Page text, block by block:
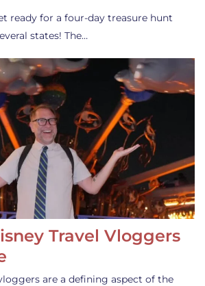
ready for a four-day treasure hunt
states! The…
Travel Vloggers
are a defining aspect of the